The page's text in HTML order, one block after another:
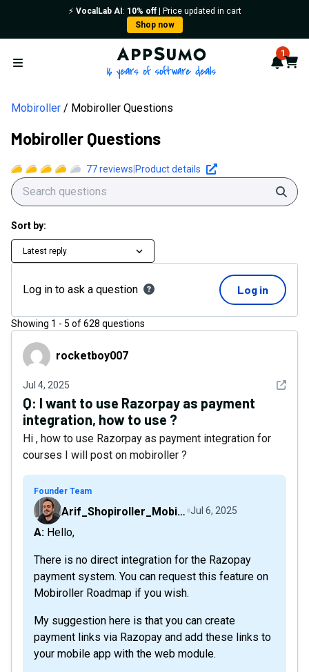
⚡️ VocalLab AI : 10% off| Price updated in cart
Shop now
Open menu
AppSumo - 16 years of 1
Cart
Mobiroller Mobiroller Questions
Mobiroller Questions
77reviews Product details
Sort by:
Latest reply
Log in to ask a question Log in
Showing 1 - 5 of628 questions
rocketboy007
rocketboy007
Jul 4, 2025 See
Q: I want to use Razorpay as payment
integration, how to use ?
Hi , how to use Razorpay as payment integration for
courses I will post on mobiroller ?
Founder Team
Arif_Shopiroller_Mobiroller Jul 6, 2025
A: Hello,
There is no direct integration for the Razopay
payment system. You can request this feature on
Mobiroller Roadmap if you wish.
My suggestion here is that you can create
payment links via Razopay and add these links to
your mobile app with the web module.